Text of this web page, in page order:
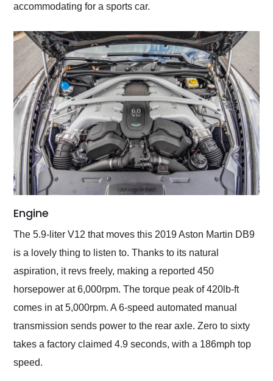
accommodating for a sports car.
Engine
The 5.9-liter V12 that moves this 2019 Aston Martin DB9
is a lovely thing to listen to. Thanks to its natural
aspiration, it revs freely, making a reported 450
horsepower at 6,000rpm. The torque peak of 420lb-ft
comes in at 5,000rpm. A 6-speed automated manual
transmission sends power to the rear axle. Zero to sixty
takes a factory claimed 4.9 seconds, with a 186mph top
speed.